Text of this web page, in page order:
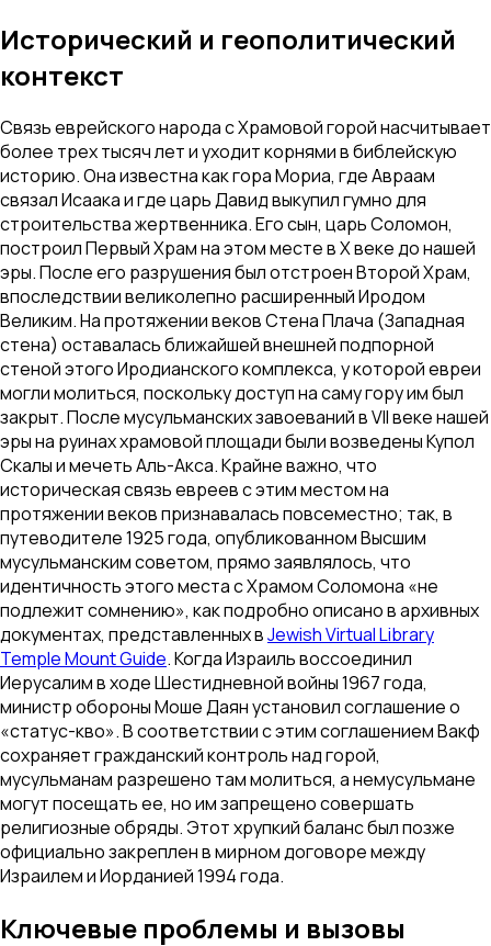
Исторический и геополитический
контекст
Связь еврейского народа с Храмовой горой насчитывает
более трех тысяч лет и уходит корнями в библейскую
историю. Она известна как гора Мориа, где Авраам
связал Исаака и где царь Давид выкупил гумно для
строительства жертвенника. Его сын, царь Соломон,
построил Первый Храм на этом месте в X веке до нашей
эры. После его разрушения был отстроен Второй Храм,
впоследствии великолепно расширенный Иродом
Великим. На протяжении веков Стена Плача (Западная
стена) оставалась ближайшей внешней подпорной
стеной этого Иродианского комплекса, у которой евреи
могли молиться, поскольку доступ на саму гору им был
закрыт. После мусульманских завоеваний в VII веке нашей
эры на руинах храмовой площади были возведены Купол
Скалы и мечеть Аль-Акса. Крайне важно, что
историческая связь евреев с этим местом на
протяжении веков признавалась повсеместно; так, в
путеводителе 1925 года, опубликованном Высшим
мусульманским советом, прямо заявлялось, что
идентичность этого места с Храмом Соломона «не
подлежит сомнению», как подробно описано в архивных
документах, представленных вJewish Virtual Library
Temple Mount Guide. Когда Израиль воссоединил
Иерусалим в ходе Шестидневной войны 1967 года,
министр обороны Моше Даян установил соглашение о
«статус-кво». В соответствии с этим соглашением Вакф
сохраняет гражданский контроль над горой,
мусульманам разрешено там молиться, а немусульмане
могут посещать ее, но им запрещено совершать
религиозные обряды. Этот хрупкий баланс был позже
официально закреплен в мирном договоре между
Израилем и Иорданией 1994 года.
Ключевые проблемы и вызовы